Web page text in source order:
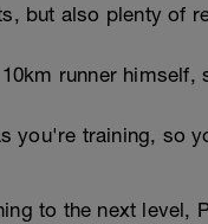
but also plenty of
runner
you're training, so
to the next level,